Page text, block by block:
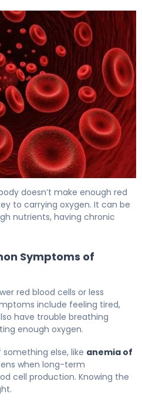
doesn’t make enough red
to carrying oxygen. It can be
nutrients, having chronic
Symptoms of
red blood cells or less
include feeling tired,
have trouble breathing
enough oxygen.
else, like anemia of
when long-term
cell production. Knowing the